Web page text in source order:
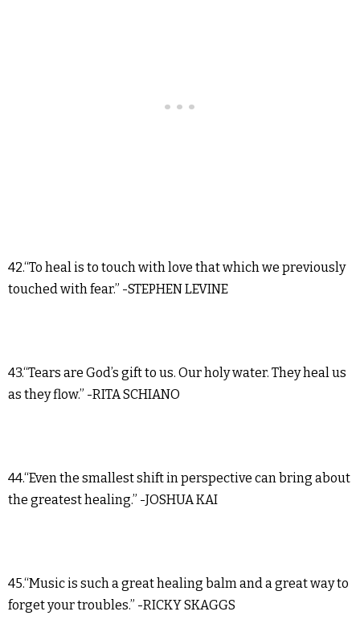
42.“To heal is to touch with love that which we previously
touched with fear.” -STEPHEN LEVINE
43.“Tears are God’s gift to us. Our holy water. They heal us
as they flow.” -RITA SCHIANO
44.“Even the smallest shift in perspective can bring about
the greatest healing.” -JOSHUA KAI
45.“Music is such a great healing balm and a great way to
forget your troubles.” -RICKY SKAGGS